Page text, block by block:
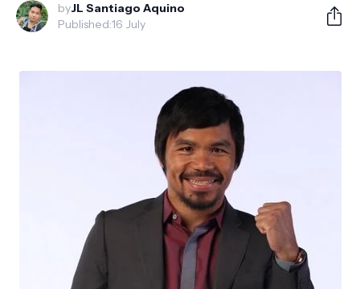
byJL Santiago Aquino
Published:16 July